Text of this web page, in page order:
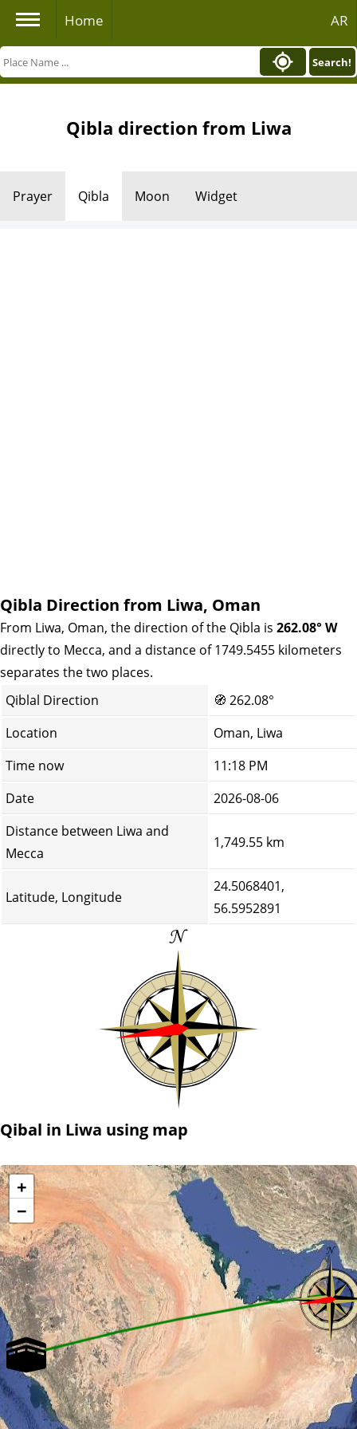
Home AR
Search!
Qibla direction from Liwa
Prayer Qibla Moon Widget
Qibla Direction from Liwa, Oman
From Liwa, Oman, the direction of the Qibla is 262.08° W
directly to Mecca, and a distance of 1749.5455 kilometers
separates the two places.
Qiblal Direction
🧭 262.08°
Location
Oman, Liwa
Time now
11:18 PM
Date
2026-08-06
Distance between Liwa and
Mecca
1,749.55 km
Latitude, Longitude
24.5068401,
56.5952891
Qibal in Liwa using map
+
−